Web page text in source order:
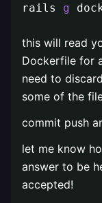
rails g
this will read
Dockerfile for
need to
some of the
commit push
let me know
answer to be
accepted!